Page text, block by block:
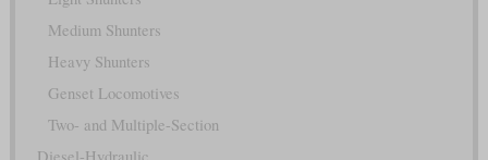
Medium Shunters
Heavy Shunters
Genset Locomotives
Two- and Multiple-Section